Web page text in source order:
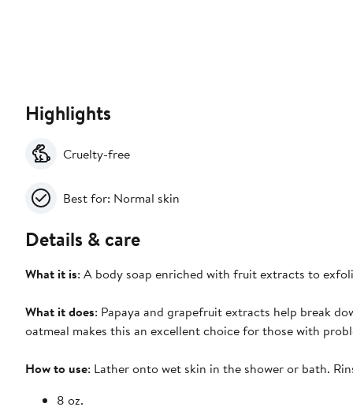
Highlights
Cruelty-free
Best for: Normal skin
Details & care
What it is: A body soap enriched with fruit extracts to
What it does: Papaya and grapefruit extracts help break
oatmeal makes this an excellent choice for those with
How to use: Lather onto wet skin in the shower or bath.
8 oz.